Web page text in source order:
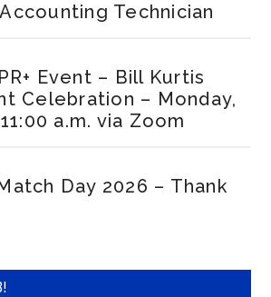
Technician
Event – Bill Kurtis
Celebration – Monday,
a.m. via Zoom
Day 2026 – Thank